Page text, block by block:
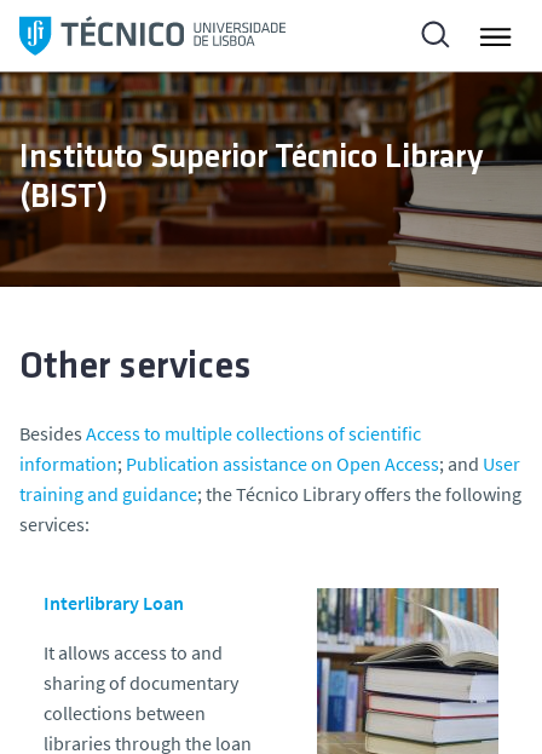
i
p
t
o
c
o
t
Instituto Superior Técnico Library
(BIST)
Other services
Besides Access to multiple collections of scientific
information; Publication assistance on Open Access; and User
training and guidance; the Técnico Library offers the following
services:
Interlibrary Loan
It allows access to and
sharing of documentary
collections between
libraries through the loan